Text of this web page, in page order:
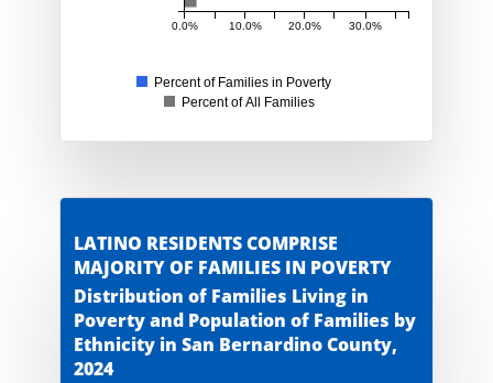
0.0% 10.0% 20.0% 30.0%
Percent of Families in Poverty
Percent of All Families
LATINO RESIDENTS COMPRISE
MAJORITY OF FAMILIES IN POVERTY
Distribution of Families Living in
Poverty and Population of Families by
Ethnicity in San Bernardino County,
2024